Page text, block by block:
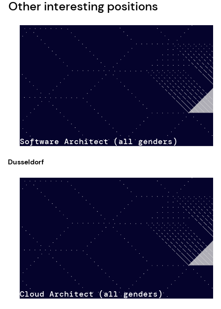
Other interesting positions
Software Architect (all genders)
Dusseldorf
Cloud Architect (all genders)